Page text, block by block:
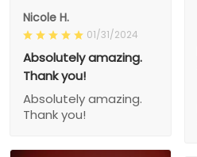
Nicole H.
01/31/2024
Absolutely amazing.
Thank you!
Absolutely amazing.
Thank you!